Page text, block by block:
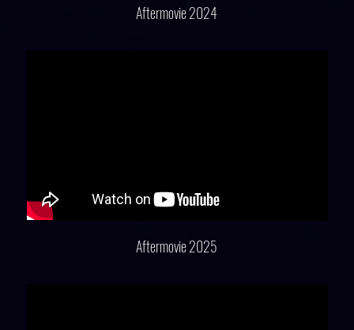
Aftermovie 2024
Aftermovie 2025